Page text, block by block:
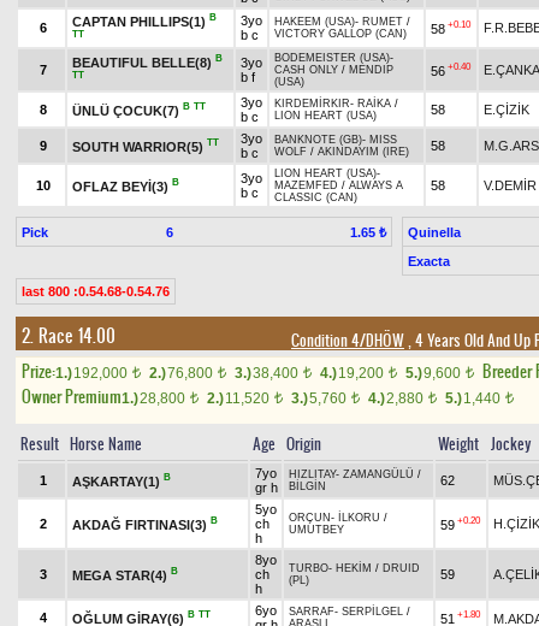
6 CAPTAN PHILLIPS(1) B
TT
3yo
b c
HAKEEM (USA)- RUMET /
VICTORY GALLOP (CAN)
58 +0.10
7
BEAUTIFUL BELLE(8) B
TT
3yo
b f
BODEMEISTER (USA)-
CASH ONLY / MENDIP
(USA)
56 +0.40
8 ÜNLÜ ÇOCUK(7) B TT
3yo
b c
KIRDEMİRKIR- RAİKA /
LION HEART (USA)
58 E.ÇİZİK
9 SOUTH WARRIOR(5) TT
3yo
b c
BANKNOTE (GB)- MISS
WOLF / AKINDAYIM (IRE) 58
10 OFLAZ BEYİ(3) B
3yo
b c
LION HEART (USA)-
MAZEMFED / ALWAYS A
CLASSIC (CAN)
58 V.DEMİR
Pick 6 1.65 ₺
Quinella
Exacta
last 800 :0.54.68-0.54.76
2. Race 14.00 Condition 4/DHÖW, 4 Years Old And
Prize:1.)192,000 t 2.)76,800 t 3.)38,400 t 4.)19,200 t 5.)9,600 t
Breeder
Owner Premium1.)28,800 t 2.)11,520 t 3.)5,760 t 4.)2,880 t 5.)1,440 t
Result Horse Name Age Origin Weight Jockey
1 AŞKARTAY(1) B
7yo
gr h
HIZLITAY- ZAMANGÜLÜ /
BİLGİN
62
2 AKDAĞ FIRTINASI(3) B
5yo
ch
h
ORÇUN - İLKORU /
UMUTBEY
59 +0.20 H.ÇİZİK
3 MEGA STAR(4) B
8yo
ch
h
TURBO- HEKİM / DRUID
(PL)
59
4 OĞLUM GİRAY(6) B TT
6yo
SARRAF- SERPİLGEL /
ARASLI
51 +1.80